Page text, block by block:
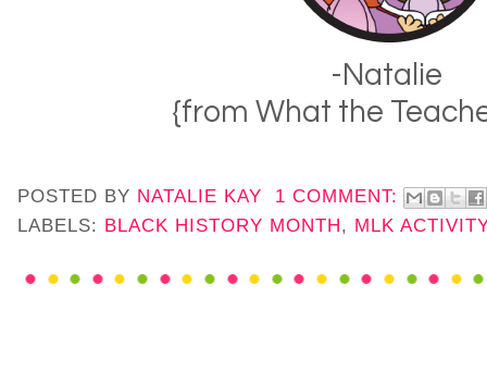
-Natalie
{from What the
POSTED BY NATALIE KAY
1 COMMENT:
LABELS: BLACK HISTORY MONTH , MLK ACTIVITY